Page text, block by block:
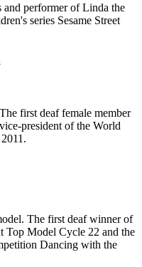
and performer of Linda the
series Sesame Street
first deaf female member
president of the World
The first deaf winner of
Top Model Cycle 22 and the
Dancing with the